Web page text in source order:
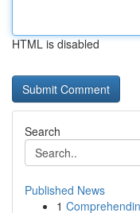
HTML is disabled
Search
Published News
1